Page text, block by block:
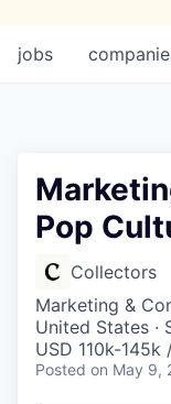
jobs
Pop
Collectors
Marketing &
United States ·
USD 110k-145k
Posted on May 9,